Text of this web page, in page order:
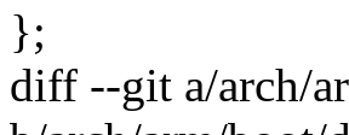
};
diff --git a/arch/